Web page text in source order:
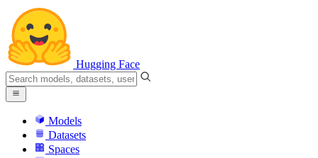
Hugging Face
Models
Datasets
Spaces